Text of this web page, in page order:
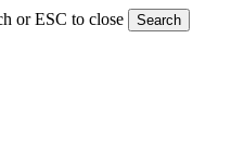
or ESC to close Search